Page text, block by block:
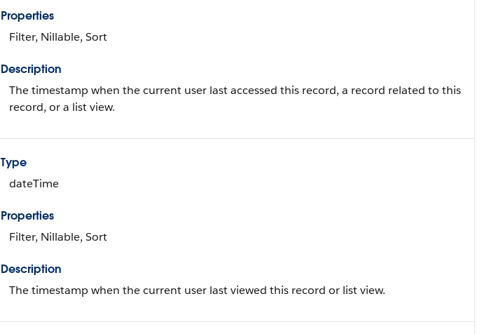
Properties
Filter, Nillable, Sort
Description
The timestamp when the current user last accessed this record, a record related to this
record, or a list view.
Type
dateTime
Properties
Filter, Nillable, Sort
Description
The timestamp when the current user last viewed this record or list view.